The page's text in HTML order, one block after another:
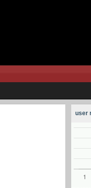
user